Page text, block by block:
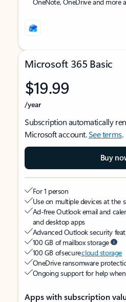
Microsoft 365 Basic
$19.99
/year
Subscription automatically
Microsoft account.See terms.
Buy
For 1 person
Use on multiple devices at the
Ad-free Outlook email and
and desktop apps
Advanced Outlook security
100 GB of mailbox storage
100 GB of securecloud storage
OneDrive ransomware
Ongoing support for help
Apps with subscription